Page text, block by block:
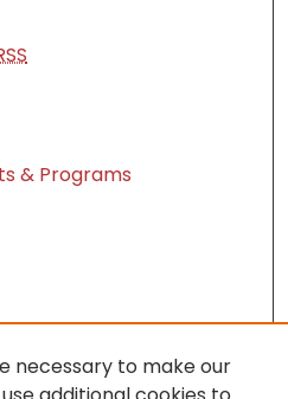
& Programs
necessary to make our